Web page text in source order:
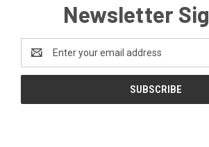
Newsletter
Email
Address